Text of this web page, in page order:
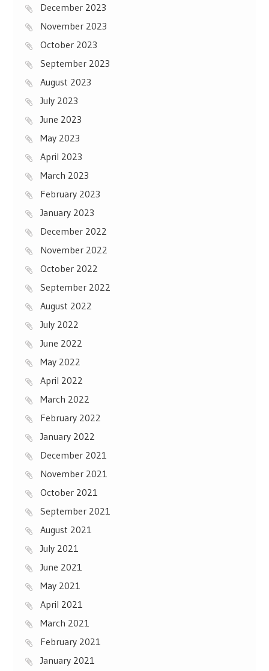
December 2023
November 2023
October 2023
September 2023
August 2023
July 2023
June 2023
May 2023
April 2023
March 2023
February 2023
January 2023
December 2022
November 2022
October 2022
September 2022
August 2022
July 2022
June 2022
May 2022
April 2022
March 2022
February 2022
January 2022
December 2021
November 2021
October 2021
September 2021
August 2021
July 2021
June 2021
May 2021
April 2021
March 2021
February 2021
January 2021